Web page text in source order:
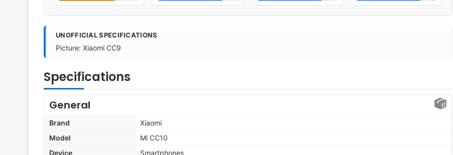
UNOFFICIAL SPECIFICATIONS
Picture: Xiaomi CC9
Specifications
General
Brand
Xiaomi
Model
Mi CC10
Device
Smartphones